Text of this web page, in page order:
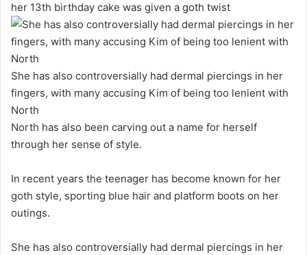
her 13th birthday cake was given a goth twist
She has also controversially had dermal piercings in her
fingers, with many accusing Kim of being too lenient with
North
North has also been carving out a name for herself
through her sense of style.
In recent years the teenager has become known for her
goth style, sporting blue hair and platform boots on her
outings.
She has also controversially had dermal piercings in her